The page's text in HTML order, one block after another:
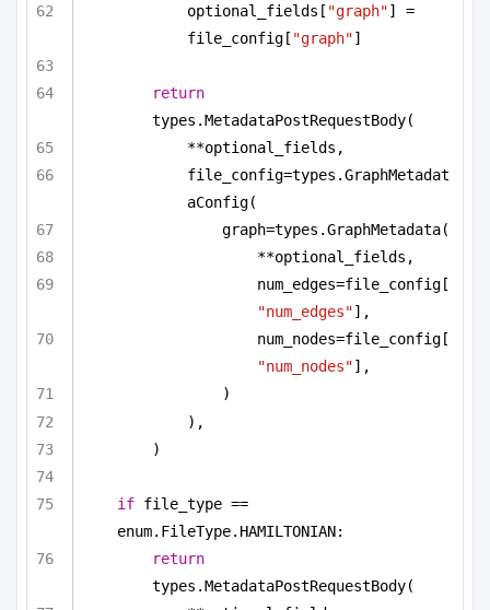
optional_fields[ "graph"] =
file_config[ "graph"]
return
types.MetadataPostRequestBody(
**optional_fields,
file_config=types.GraphMetadat
aConfig(
graph=types.GraphMetadata(
**optional_fields,
num_edges=file_config[
"num_edges"],
num_nodes=file_config[
"num_nodes"],
)
),
)
if file_type ==
enum.FileType.HAMILTONIAN:
return
types.MetadataPostRequestBody(